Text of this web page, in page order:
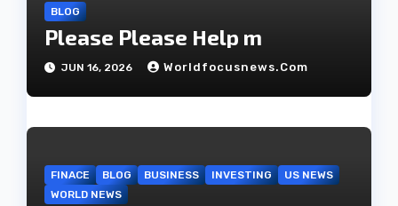
i
o
n
BLOG
Please Please Help m
JUN 16, 2026 Worldfocusnews.com
FINACE BLOG BUSINESS INVESTING
US NEWS
WORLD NEWS